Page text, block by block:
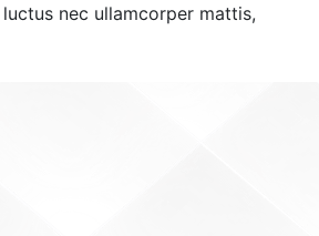
nec ullamcorper mattis,